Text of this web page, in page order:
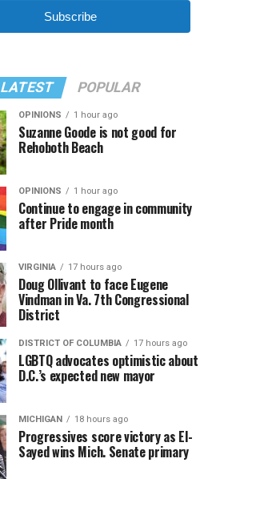
Subscribe
LATEST POPULAR
OPINIONS 1 hour ago
Suzanne Goode is not good for
Rehoboth Beach
OPINIONS 1 hour ago
Continue to engage in community
after Pride month
VIRGINIA 17 hours ago
Doug Ollivant to face Eugene
Vindman in Va. 7th Congressional
District
DISTRICT OF COLUMBIA 17 hours ago
LGBTQ advocates optimistic about
D.C.’s expected new mayor
MICHIGAN 18 hours ago
Progressives score victory as El-
Sayed wins Mich. Senate primary